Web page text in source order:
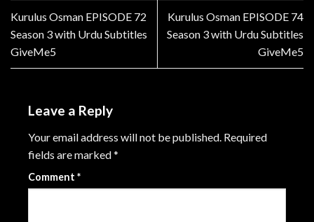
Kurulus Osman EPISODE 72
Season 3 with Urdu Subtitles
GiveMe5
Kurulus Osman EPISODE 74
Season 3 with Urdu Subtitles
GiveMe5
Leave a Reply
Your email address will not be published. Required
fields are marked*
Comment *